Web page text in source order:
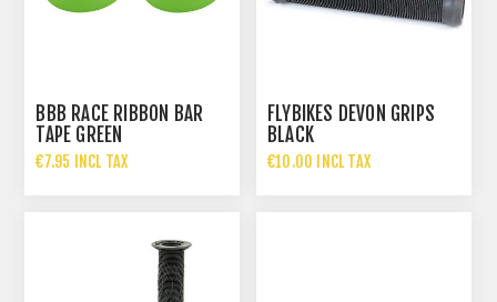
BBB RACE RIBBON BAR
TAPE GREEN
€7.95 INCL TAX
FLYBIKES DEVON GRIPS
BLACK
€10.00 INCL TAX